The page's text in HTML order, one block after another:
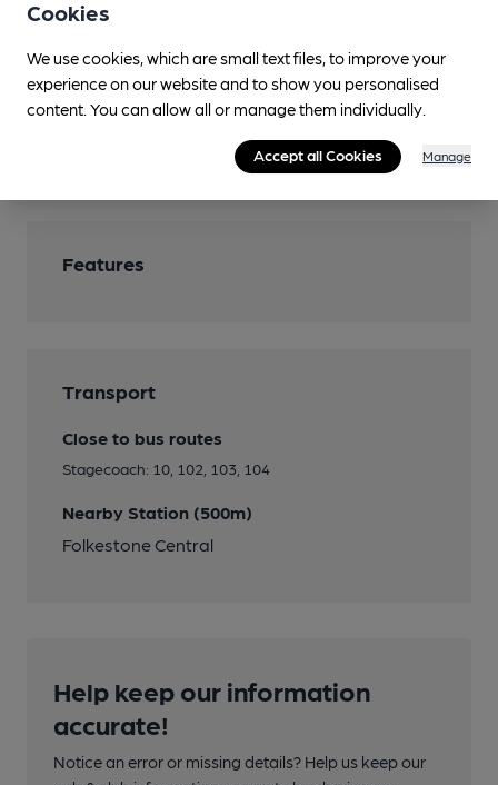
Restaurant
Separate Bar
Smoking
Features
Transport
Close to bus routes
Stagecoach: 10, 102, 103, 104
Nearby Station (500m)
Folkestone Central
Help keep our information
accurate!
Notice an error or missing details? Help us keep our
Cookies
We use cookies, which are small text files, to improve your
experience on our website and to show you personalised
content. You can allow all or manage them individually.
Accept all Cookies Manage